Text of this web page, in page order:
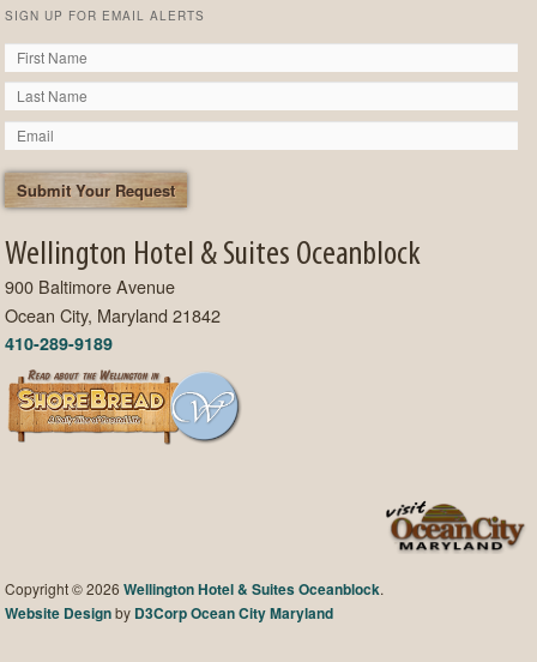
SIGN UP FOR EMAIL ALERTS
Wellington Hotel & Suites Oceanblock
900 Baltimore Avenue
Ocean City, Maryland 21842
410-289-9189
Copyright © 2026Wellington Hotel & Suites Oceanblock.
Website Designby D3CorpOcean City Maryland